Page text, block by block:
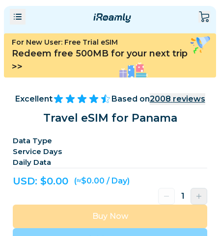
For New User: Free Trial eSIM
Redeem free 500MB for your next trip
>>
Excellent Based on2008 reviews
Travel eSIM for Panama
Data Type
Service Days
Daily Data
USD: $0.00 (≈$0.00 / Day)
Buy Now